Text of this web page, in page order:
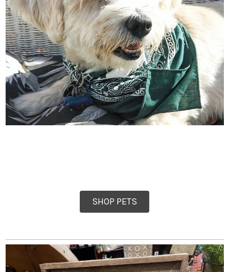
SHOP PETS